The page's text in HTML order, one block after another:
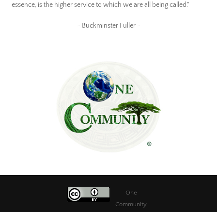
essence, is the higher service to which we are all being called."
~ Buckminster Fuller ~
One
Community